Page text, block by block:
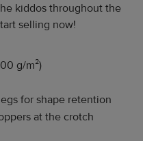
kiddos throughout the
selling now!
g/m²)
for shape retention
at the crotch